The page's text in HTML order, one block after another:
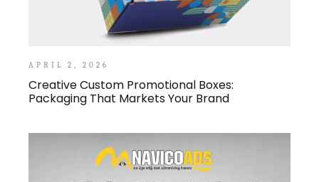
APRIL 2, 2026
Creative Custom Promotional Boxes:
Packaging That Markets Your Brand